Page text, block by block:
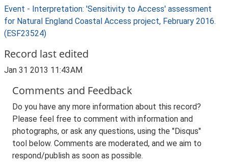
Event - Interpretation: 'Sensitivity to Access' assessment
for Natural England Coastal Access project, February 2016.
(ESF23524)
Record last edited
Jan 31 2013 11:43AM
Comments and Feedback
Do you have any more information about this record?
Please feel free to comment with information and
photographs, or ask any questions, using the "Disqus"
tool below. Comments are moderated, and we aim to
respond/publish as soon as possible.